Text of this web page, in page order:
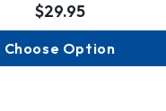
$29.95
Choose Option